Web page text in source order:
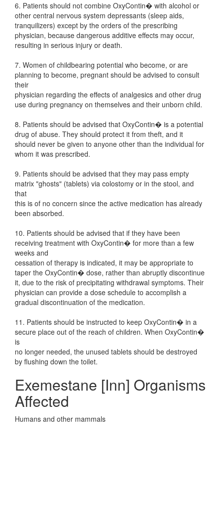
6. Patients should not combine OxyContin� with alcohol or
other central nervous system depressants (sleep aids,
tranquilizers) except by the orders of the prescribing
physician, because dangerous additive effects may occur,
resulting in serious injury or death.
7. Women of childbearing potential who become, or are
planning to become, pregnant should be advised to consult
their
physician regarding the effects of analgesics and other drug
use during pregnancy on themselves and their unborn child.
8. Patients should be advised that OxyContin� is a potential
drug of abuse. They should protect it from theft, and it
should never be given to anyone other than the individual for
whom it was prescribed.
9. Patients should be advised that they may pass empty
matrix "ghosts" (tablets) via colostomy or in the stool, and
that
this is of no concern since the active medication has already
been absorbed.
10. Patients should be advised that if they have been
receiving treatment with OxyContin� for more than a few
weeks and
cessation of therapy is indicated, it may be appropriate to
taper the OxyContin� dose, rather than abruptly discontinue
it, due to the risk of precipitating withdrawal symptoms. Their
physician can provide a dose schedule to accomplish a
gradual discontinuation of the medication.
11. Patients should be instructed to keep OxyContin� in a
secure place out of the reach of children. When OxyContin�
is
no longer needed, the unused tablets should be destroyed
by flushing down the toilet.
Exemestane [Inn] Organisms
Affected
Humans and other mammals